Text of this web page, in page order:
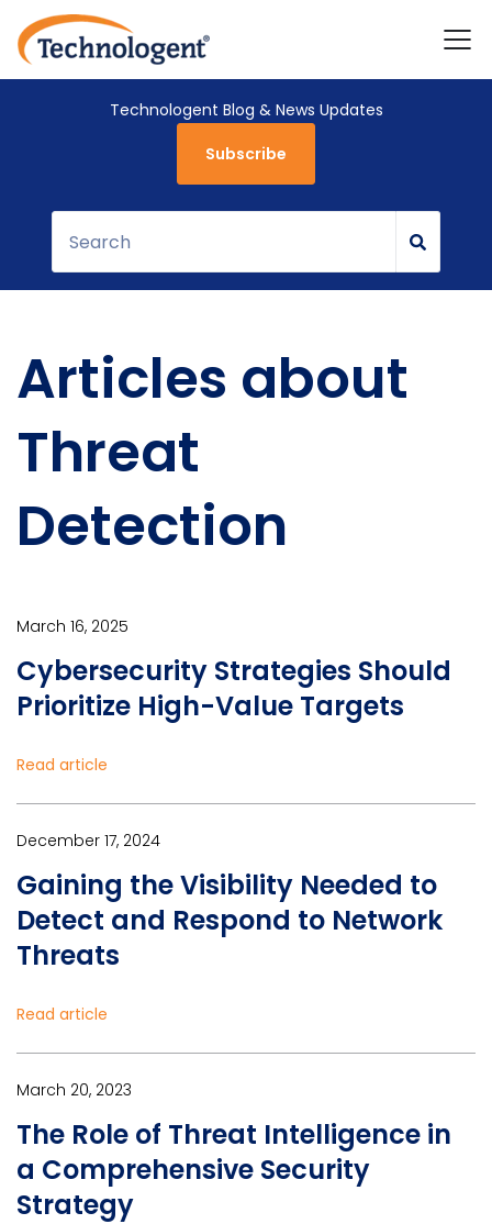
Technologent Blog & News Updates
Subscribe
Articles about
Threat
Detection
March 16, 2025
Cybersecurity Strategies Should
Prioritize High-Value Targets
Read article
December 17, 2024
Gaining the Visibility Needed to
Detect and Respond to Network
Threats
Read article
March 20, 2023
The Role of Threat Intelligence in
a Comprehensive Security
Strategy